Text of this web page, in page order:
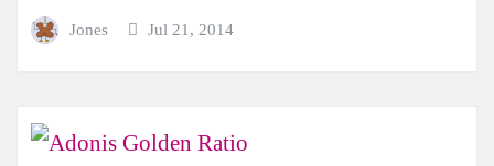
Jones Jul 21, 2014